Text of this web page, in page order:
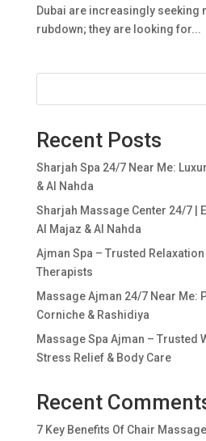
Dubai are increasingly seeking
rubdown; they are looking for...
Recent Posts
Sharjah Spa 24/7 Near Me:
& Al Nahda
Sharjah Massage Center 24/7 |
Al Majaz & Al Nahda
Ajman Spa – Trusted
Therapists
Massage Ajman 24/7 Near Me:
Corniche & Rashidiya
Massage Spa Ajman – Trusted
Stress Relief & Body Care
Recent
7 Key Benefits Of Chair